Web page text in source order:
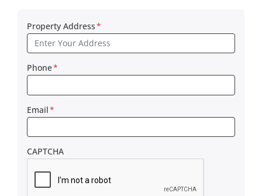
Property Address*
Phone*
Email*
CAPTCHA